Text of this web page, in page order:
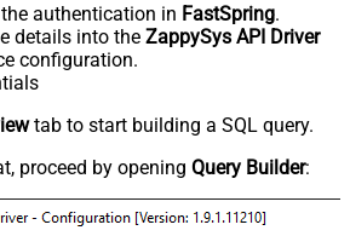
authentication in FastSpring.
details into the ZappySys API Driver
configuration.
tab to start building a SQL query.
proceed by opening Query Builder: